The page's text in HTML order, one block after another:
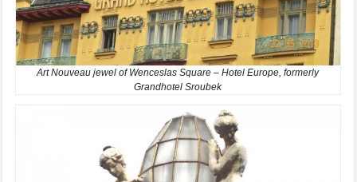
Art Nouveau jewel of Wenceslas Square – Hotel Europe, formerly
Grandhotel Sroubek